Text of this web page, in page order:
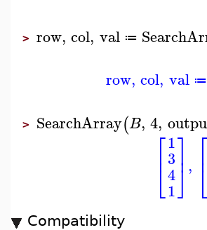
> row, col, val ≔
row, col, val ≔
> SearchArray(B, 4,
⎡
⎣
⎢ 1
3
4
1
⎤
⎦⎥ , ⎡
⎣
⎢
Compatibility